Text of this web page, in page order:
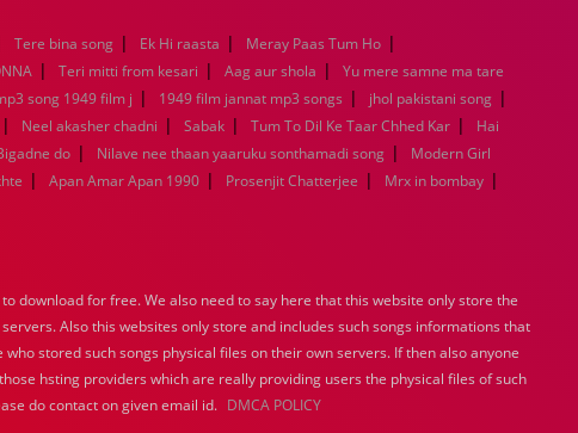
1989
1988 1987
1984
1983 1982 1981
1980
1979
1978 1977 1976
1975
1974
1973 1972 1971
1970
1969
1968 1967 1966
1965
1964
1963 1962 1961
1960
1939
1938 1937 1936
1935
1934
1933 1932 1885
1447
0
Tere bina song | Ek Hi raasta | Meray Paas Tum Ho |
| Teri mitti from kesari | Aag aur shola |
Yu mere samne ma tare
song 1949 film j | 1949 film jannat mp3 songs | jhol pakistani song |
| Neel akasher chadni | Sabak | Tum To Dil Ke Taar Chhed Kar |
Hai
do | Nilave nee thaan yaaruku sonthamadi song |
Modern Girl
| Apan Amar Apan 1990 | Prosenjit Chatterjee | Mrx in bombay |
download for free. We also need to say here that this website only store the
Also this websites only store and includes such songs informations that
stored such songs physical files on their own servers. If then also anyone
hsting providers which are really providing users the physical files of such
do contact on given email id. DMCA POLICY